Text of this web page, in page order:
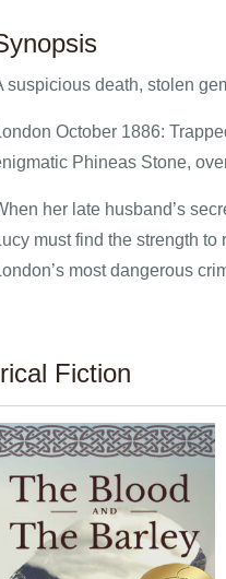
suspicious death, stolen
October 1886:
Phineas Stone,
her late husband’s
must find the strength
most dangerous
Fiction